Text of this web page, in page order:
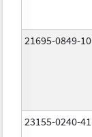
21695-0849-10
23155-0240-41